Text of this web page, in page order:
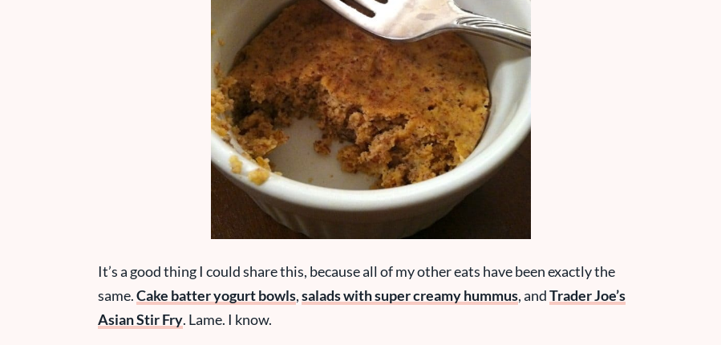
It’s a good thing I could share this, because all of my other eats have been exactly the
same.Cake batter yogurt bowls,salads with super creamy hummus, andTrader Joe’s
Asian Stir Fry. Lame. I know.